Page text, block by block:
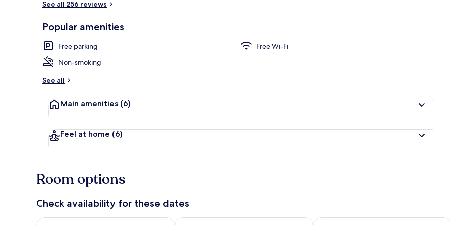
See all 256 reviews
Popular amenities
Free parking
Free Wi-Fi
Non-smoking
See all
Main amenities (6)
Feel at home (6)
Room options
Check availability for these dates
Check availability for tonight Aug 8 - Aug 9Check availability for tomorrow Aug 9 - Aug 10Check availability for this weekend